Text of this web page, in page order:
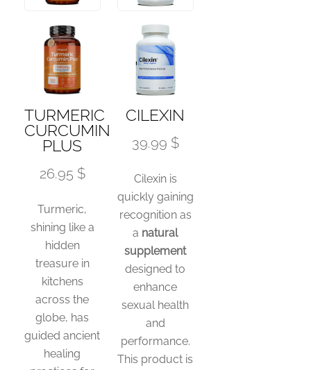
TURMERIC
CURCUMIN
PLUS
26.95 $
Turmeric,
shining like a
hidden
treasure in
kitchens
across the
globe, has
guided ancient
healing
CILEXIN
39.99 $
Cilexin is
quickly gaining
recognition as
a natural
supplement
designed to
enhance
sexual health
and
performance.
This product is